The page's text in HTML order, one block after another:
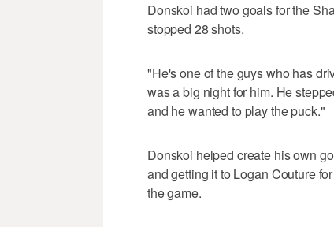
Donskoi had two goals for the
stopped 28 shots.
"He's one of the guys who has
was a big night for him. He
and he wanted to play the puck."
Donskoi helped create his own
and getting it to Logan Couture
the game.